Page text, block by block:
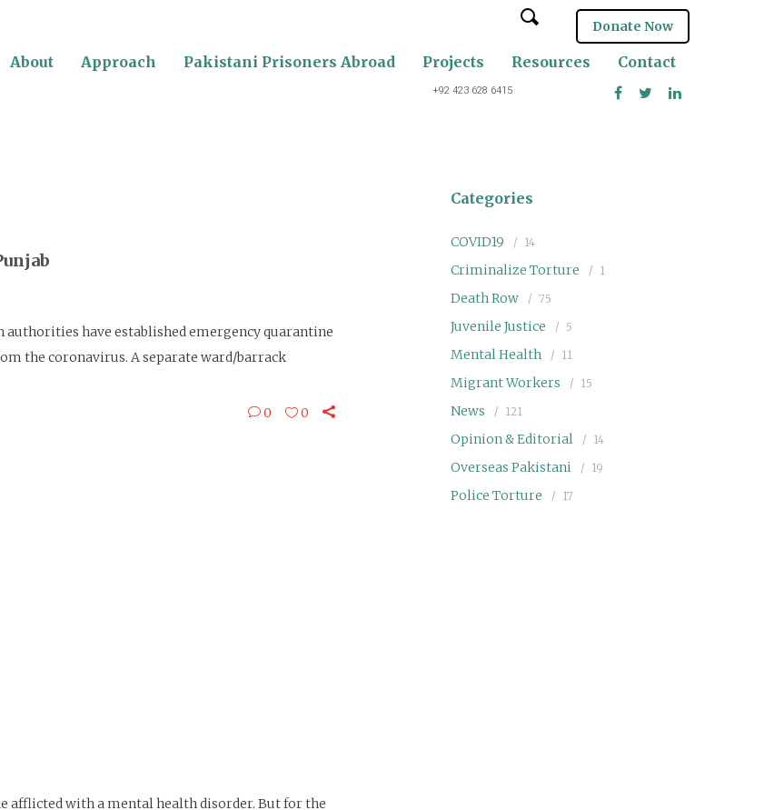
Donate Now
About Approach Pakistani Prisoners Abroad Projects Resources Contact
+92 423 628 6415
authorities have established emergency quarantine
the coronavirus. A separate ward/barrack
0 0
afflicted with a mental health disorder. But for the
Categories
COVID19 14
Criminalize Torture 1
Death Row 75
Juvenile Justice 5
Mental Health 11
Migrant Workers 15
News 121
Opinion & Editorial 14
Overseas Pakistani 19
Police Torture 17